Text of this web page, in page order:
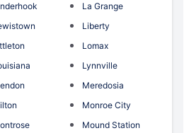
La Grange
Liberty
Lomax
Lynnville
Meredosia
Monroe City
Mound Station